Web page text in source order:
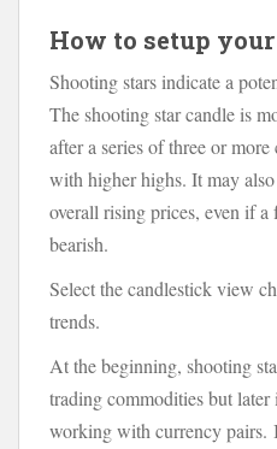
How to setup
Shooting stars indicate a
The shooting star candle is
after a series of three or
with higher highs. It may
overall rising prices, even if a
bearish.
Select the candlestick view
trends.
At the beginning, shooting
trading commodities but later
working with currency pairs.